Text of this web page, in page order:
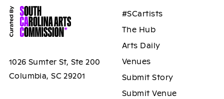
1026 Sumter St, Ste 200
Columbia, SC 29201
#SCartists
The Hub
Arts Daily
Venues
Submit Story
Submit Venue